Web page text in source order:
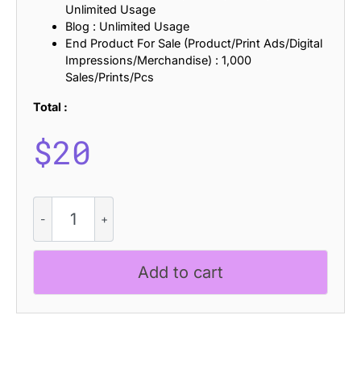
Unlimited Usage
Blog : Unlimited Usage
End Product For Sale (Product/Print Ads/Digital
Impressions/Merchandise) : 1,000
Sales/Prints/Pcs
Total :
$20
Reload
Stamp
quantity
Add to cart